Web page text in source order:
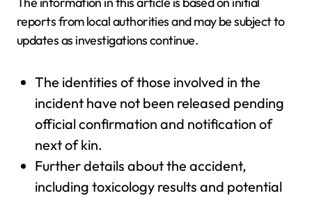
reports from local authorities and may be subject to
updates as investigations continue.
The identities of those involved in the
incident have not been released pending
official confirmation and notification of
next of kin.
Further details about the accident,
including toxicology results and potential